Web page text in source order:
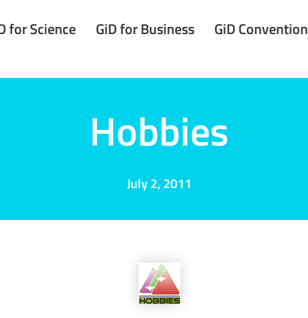
for Science GiD for Business GiD Convention
Hobbies
July 2, 2011